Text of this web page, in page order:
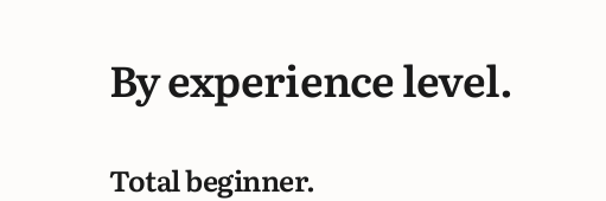
By experience level.
Total beginner.